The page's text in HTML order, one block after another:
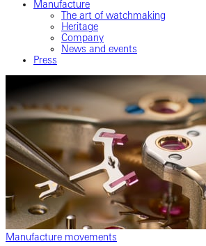
Manufacture
The art of watchmaking
Heritage
Company
News and events
Press
Manufacture movements